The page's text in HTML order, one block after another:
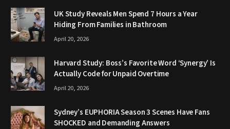
UK Study Reveals Men Spend 7 Hours a Year
Hiding From Families in Bathroom
April 20, 2026
Harvard Study: Boss’s Favorite Word ‘Synergy’ Is
Actually Code for Unpaid Overtime
April 20, 2026
Sydney’s EUPHORIA Season 3 Scenes Have Fans
SHOCKED and Demanding Answers